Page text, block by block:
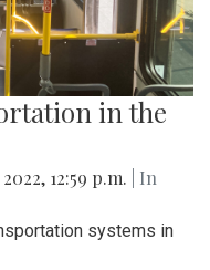
in the
12:59 p.m.
| In
systems in